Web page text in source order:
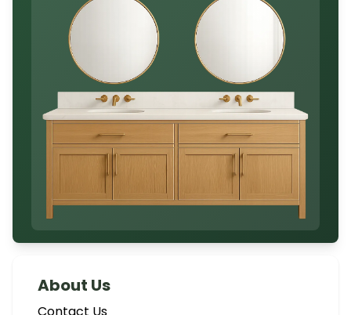
About Us
Contact Us